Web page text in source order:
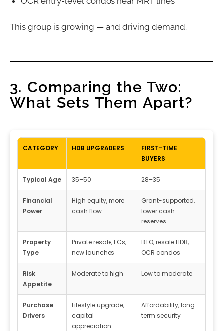
This group is growing — and driving demand.
3. Comparing the Two:
What Sets Them Apart?
CATEGORY HDB UPGRADERS
FIRST-TIME
BUYERS
Typical Age 35–50 28–35
Financial
Power
High equity, more
cash flow
Grant-supported,
lower cash
reserves
Property
Type
Private resale, ECs,
new launches
BTO, resale HDB,
OCR condos
Risk
Appetite
Moderate to high Low to moderate
Purchase
Drivers
Lifestyle upgrade,
capital
appreciation
Affordability, long-
term security